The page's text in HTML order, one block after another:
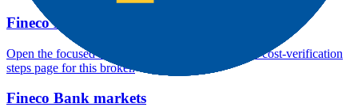
Fineco Bank fees
Open the focused minimum deposit, fee fields and cost-verification
steps page for this broker.
Fineco Bank markets